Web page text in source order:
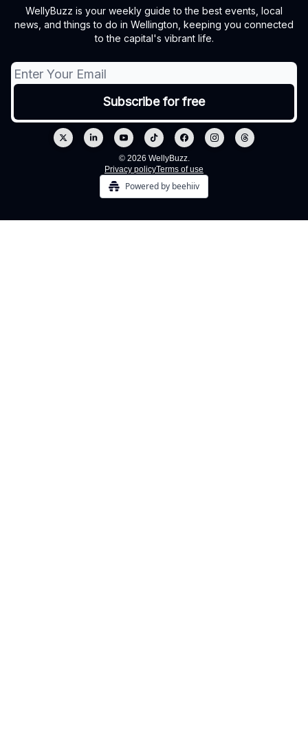
WellyBuzz is your weekly guide to the best events, local
news, and things to do in Wellington, keeping you connected
to the capital's vibrant life.
© 2026 WellyBuzz.
Privacy policyTerms of use
Powered by beehiiv